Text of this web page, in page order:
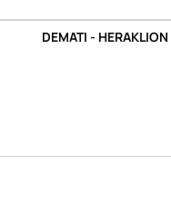
DEMATI - HERAKLION